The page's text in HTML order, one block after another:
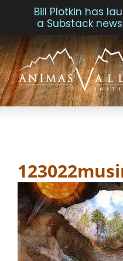
Skip
to
content
Bill Plotkin has
a Substack